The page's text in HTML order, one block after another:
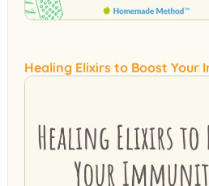
Healing Elixirs to Boost Your